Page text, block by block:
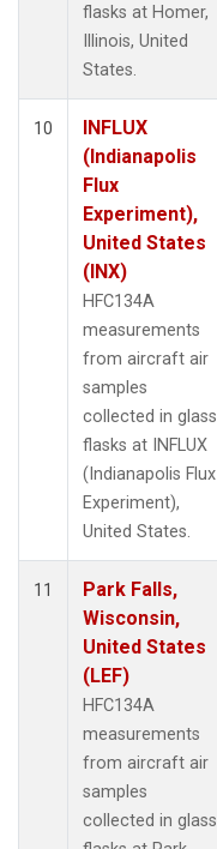
flasks at Homer,
Illinois, United
States.
10
INFLUX
(Indianapolis
Flux
Experiment),
United States
(INX)
HFC134A
measurements
from aircraft air
samples
collected in glass
flasks at INFLUX
(Indianapolis Flux
Experiment),
United States.
11
Park Falls,
Wisconsin,
United States
(LEF)
HFC134A
measurements
from aircraft air
samples
collected in glass